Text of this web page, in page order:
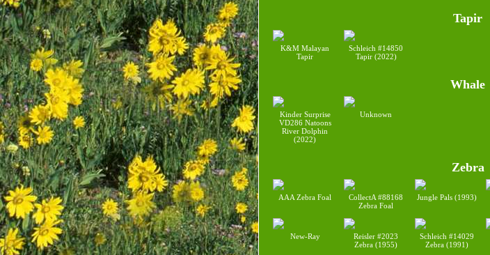
Tapir
K&M Malayan
Tapir
Schleich #14850
Tapir (2022)
Whale
Kinder Surprise
VD286 Natoons
River Dolphin
(2022)
Unknown
Zebra
AAA Zebra Foal
CollectA #88168
Zebra Foal
Jungle Pals (1993)
New-Ray
Reisler #2023
Zebra (1955)
Schleich #14029
Zebra (1991)